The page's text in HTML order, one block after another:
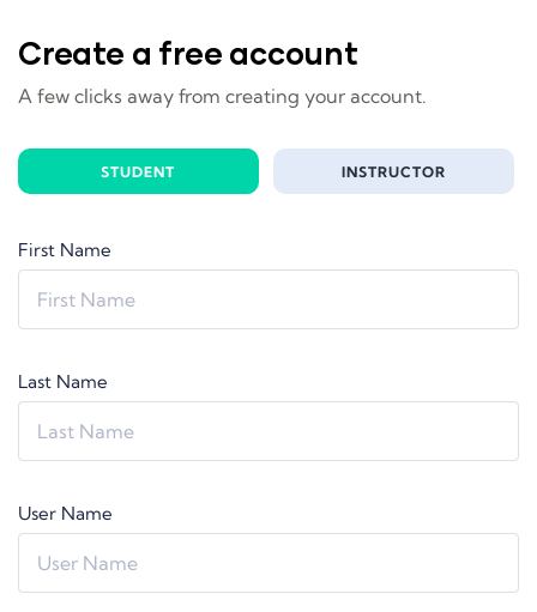
Create a free account
A few clicks away from creating your account.
STUDENT INSTRUCTOR
First Name
Last Name
User Name